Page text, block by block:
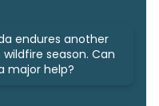
endures another
season. Can
major help?